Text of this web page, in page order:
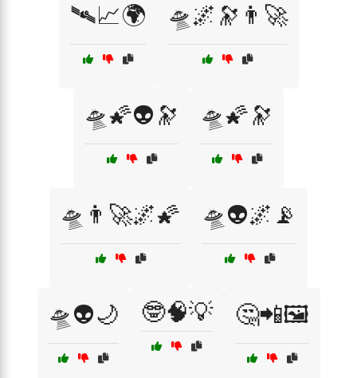
🛰️📈🌍 🛸🌌🔭👨‍🚀
🛸🌠👽🔭 🛸🌠🔭
🛸👨‍🚀🌌🌠 🛸👽🌌📡
🛸👽🌙 🤓🧠💡 🤔📲🖼️